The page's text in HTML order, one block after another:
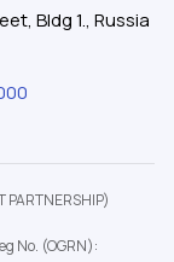
Bldg 1., Russia
PARTNERSHIP)
No. (OGRN):